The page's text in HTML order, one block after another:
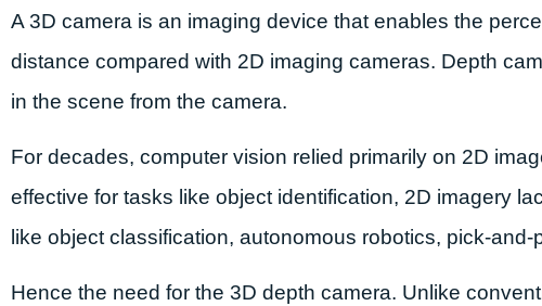
A 3D camera is an imaging device that enables the
distance compared with 2D imaging cameras. Depth
in the scene from the camera.
For decades, computer vision relied primarily on 2D
effective for tasks like object identification, 2D imagery
like object classification, autonomous robotics, pick-
Hence the need for the 3D depth camera. Unlike